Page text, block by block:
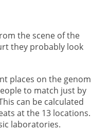
the scene of the
they probably look
places on the
to match just by
can be calculated
at the 13 locations.
laboratories.